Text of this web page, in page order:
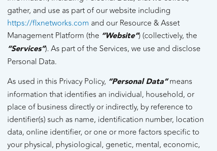
gather, and use as part of our website including
https://flxnetworks.com and our Resource & Asset
Management Platform (the “Website”) (collectively, the
“Services”). As part of the Services, we use and disclose
Personal Data.
As used in this Privacy Policy, “Personal Data”means
information that identifies an individual, household, or
place of business directly or indirectly, by reference to
identifier(s) such as name, identification number, location
data, online identifier, or one or more factors specific to
your physical, physiological, genetic, mental, economic,